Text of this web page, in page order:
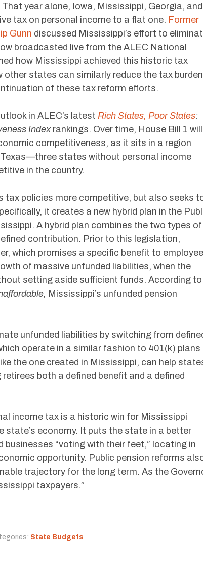
year alone, Iowa, Mississippi, Georgia, and
tax on personal income to a flat one. Former
Gunn discussed Mississippi’s effort to
broadcasted live from the ALEC National
how Mississippi achieved this historic tax
states can similarly reduce the tax burden
of these tax reform efforts.
in ALEC’s latest Rich States, Poor States:
Indexrankings. Over time, House Bill 1 will
competitiveness, as it sits in a region
states without personal income
in the country.
tax policies more competitive, but also seeks
it creates a new hybrid plan in the
A hybrid plan combines the two types of
contribution. Prior to this legislation,
which promises a specific benefit to
of massive unfunded liabilities, when the
setting aside sufficient funds. According to
Mississippi’s unfunded pension
unfunded liabilities by switching from
operate in a similar fashion to 401(k) plans
the one created in Mississippi, can help
both a defined benefit and a defined
income tax is a historic win for Mississippi
state’s economy. It puts the state in a better
“voting with their feet,” locating in
opportunity. Public pension reforms
trajectory for the long term. As the
taxpayers.”
State Budgets